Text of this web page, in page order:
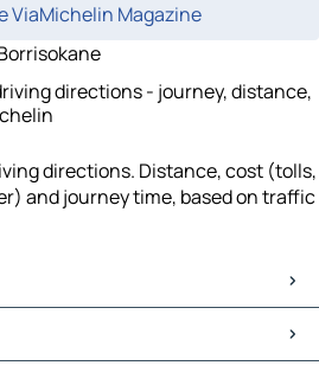
ViaMichelin Magazine
directions - journey, distance,
directions. Distance, cost (tolls,
and journey time, based on traffic